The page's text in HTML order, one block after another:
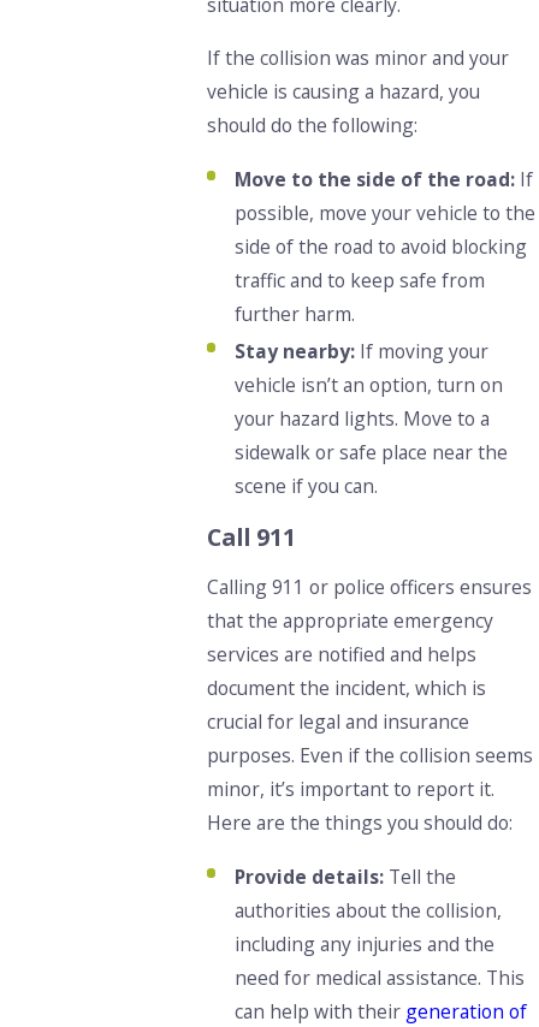
If the collision was minor and your
vehicle is causing a hazard, you
should do the following:
Move to the side of the road: If
possible, move your vehicle to the
side of the road to avoid blocking
traffic and to keep safe from
further harm.
Stay nearby: If moving your
vehicle isn’t an option, turn on
your hazard lights. Move to a
sidewalk or safe place near the
scene if you can.
Call 911
Calling 911 or police officers ensures
that the appropriate emergency
services are notified and helps
document the incident, which is
crucial for legal and insurance
purposes. Even if the collision seems
minor, it’s important to report it.
Here are the things you should do:
Provide details: Tell the
authorities about the collision,
including any injuries and the
need for medical assistance. This
can help with their generation of